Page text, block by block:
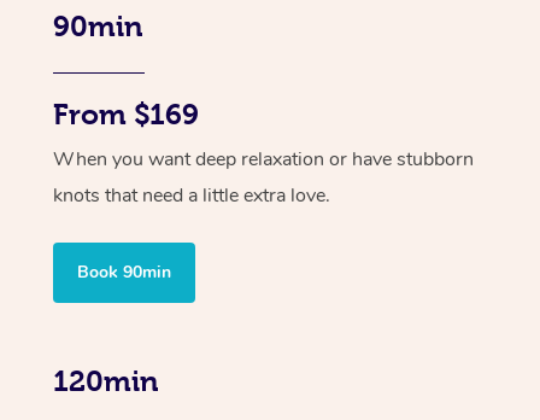
90min
From $169
When you want deep relaxation or have stubborn
knots that need a little extra love.
Book 90min
120min